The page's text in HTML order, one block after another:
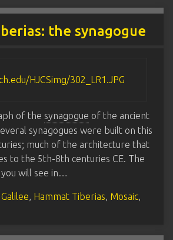
the synagogue
of the synagogue of the ancient
synagogues were built on this
much of the architecture that
to the 5th-8th centuries CE. The
will see in…
Galilee, Hammat Tiberias, Mosaic,